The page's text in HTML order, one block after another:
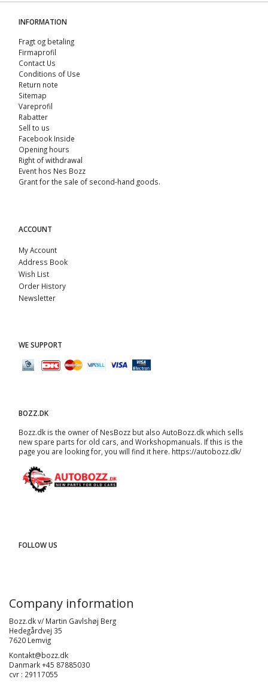
INFORMATION
Fragt og betaling
Firmaprofil
Contact Us
Conditions of Use
Return note
Sitemap
Vareprofil
Rabatter
Sell ​​to us
Facebook Inside
Opening hours
Right of withdrawal
Event hos Nes Bozz
Grant for the sale of second-hand goods.
ACCOUNT
My Account
Address Book
Wish List
Order History
Newsletter
WE SUPPORT
BOZZ.DK
Bozz.dk is the owner of NesBozz but also AutoBozz.dk which sells
new spare parts for old cars, and Workshopmanuals. If this is the
page you are looking for, you will find it here. https://autobozz.dk/
FOLLOW US
Company information
Bozz.dk v/ Martin Gavlshøj Berg
Hedegårdvej 35
7620 Lemvig
Kontakt@bozz.dk
Danmark +45 87885030
cvr : 29117055